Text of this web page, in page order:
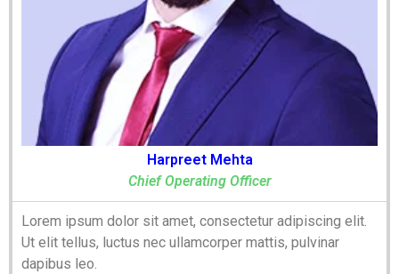
Harpreet Mehta
Chief Operating Officer
Lorem ipsum dolor sit amet, consectetur adipiscing elit.
Ut elit tellus, luctus nec ullamcorper mattis, pulvinar
dapibus leo.